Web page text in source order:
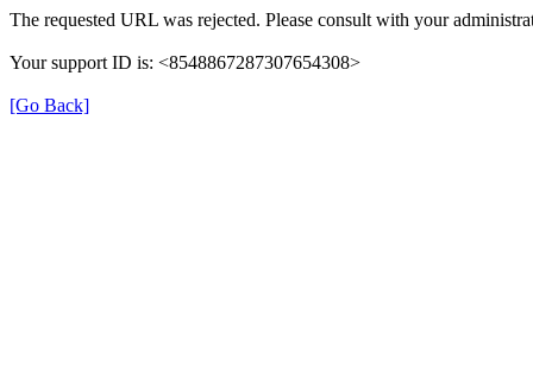
The requested URL was rejected. Please consult with your
Your support ID is: <8548867287307654308>
[Go Back]